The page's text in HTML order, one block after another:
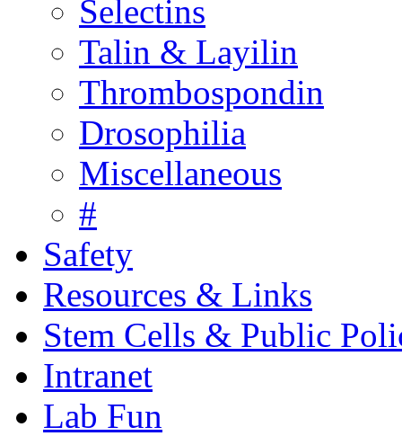
Selectins
Talin & Layilin
Thrombospondin
Drosophilia
Miscellaneous
#
Safety
Resources & Links
Stem Cells & Public
Intranet
Lab Fun